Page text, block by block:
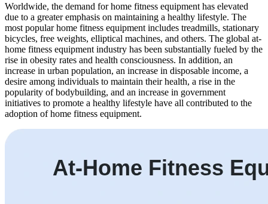
Worldwide, the demand for home fitness equipment has elevated
due to a greater emphasis on maintaining a healthy lifestyle. The
most popular home fitness equipment includes treadmills, stationary
bicycles, free weights, elliptical machines, and others. The global at-
home fitness equipment industry has been substantially fueled by the
rise in obesity rates and health consciousness. In addition, an
increase in urban population, an increase in disposable income, a
desire among individuals to maintain their health, a rise in the
popularity of bodybuilding, and an increase in government
initiatives to promote a healthy lifestyle have all contributed to the
adoption of home fitness equipment.